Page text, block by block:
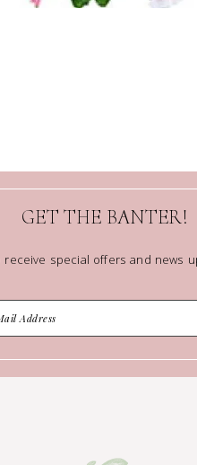
GET THE BANTER!
receive special offers and news